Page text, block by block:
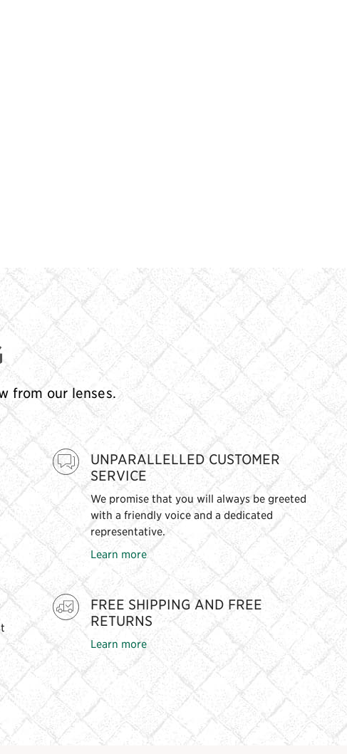
from our lenses.
UNPARALLELLED CUSTOMER
SERVICE
We promise that you will always be greeted
with a friendly voice and a dedicated
representative.
Learn more
FREE SHIPPING AND FREE
RETURNS
Learn more